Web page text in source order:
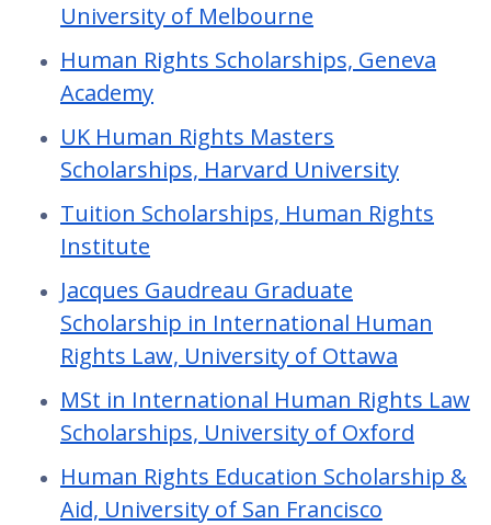
University of Melbourne
Human Rights Scholarships, Geneva
Academy
UK Human Rights Masters
Scholarships, Harvard University
Tuition Scholarships, Human Rights
Institute
Jacques Gaudreau Graduate
Scholarship in International Human
Rights Law, University of Ottawa
MSt in International Human Rights Law
Scholarships, University of Oxford
Human Rights Education Scholarship &
Aid, University of San Francisco